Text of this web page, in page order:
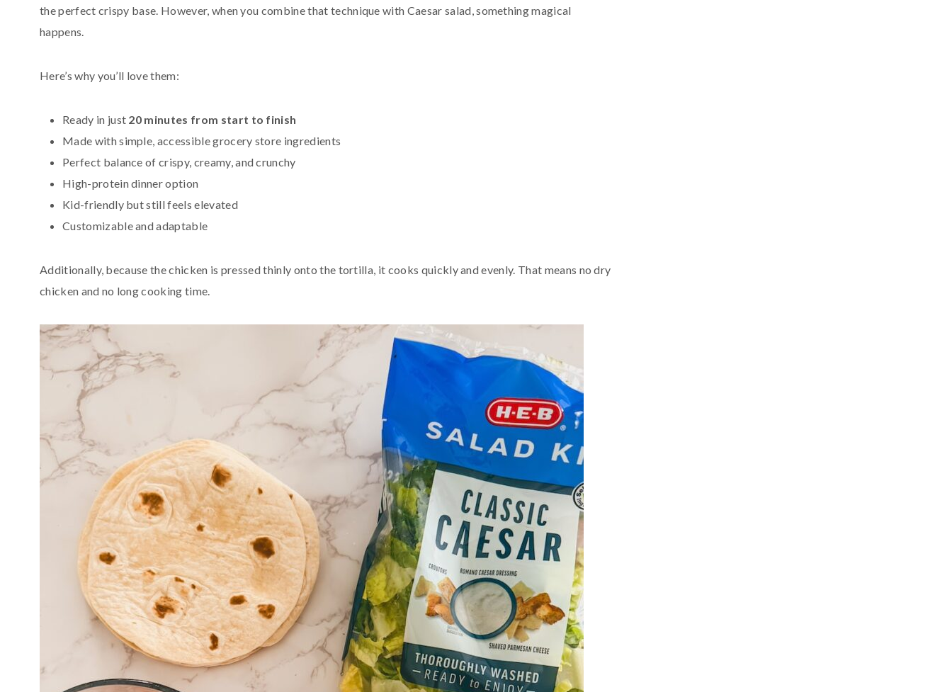
the perfect crispy base. However, when you combine that technique with Caesar salad, something magical
happens.
Here’s why you’ll love them:
Ready in just 20 minutes from start to finish
Made with simple, accessible grocery store ingredients
Perfect balance of crispy, creamy, and crunchy
High-protein dinner option
Kid-friendly but still feels elevated
Customizable and adaptable
Additionally, because the chicken is pressed thinly onto the tortilla, it cooks quickly and evenly. That means no dry
chicken and no long cooking time.